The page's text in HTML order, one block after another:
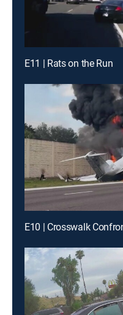
E11 | Rats on the Run
E10 | Crosswalk